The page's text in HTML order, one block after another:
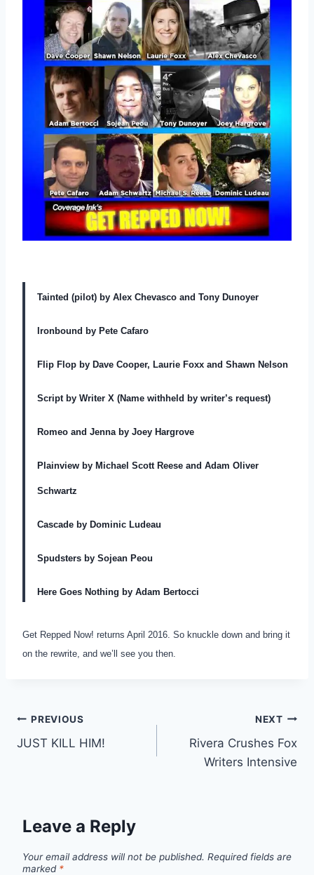
Tainted (pilot) by Alex Chevasco and Tony Dunoyer
Ironbound by Pete Cafaro
Flip Flop by Dave Cooper, Laurie Foxx and Shawn Nelson
Script by Writer X (Name withheld by writer’s request)
Romeo and Jenna by Joey Hargrove
Plainview by Michael Scott Reese and Adam Oliver
Schwartz
Cascade by Dominic Ludeau
Spudsters by Sojean Peou
Here Goes Nothing by Adam Bertocci
Get Repped Now! returns April 2016. So knuckle down and bring it
on the rewrite, and we’ll see you then.
PREVIOUS
JUST KILL HIM!
NEXT
Rivera Crushes Fox
Writers Intensive
Leave a Reply
Your email address will not be published. Required fields are
marked *